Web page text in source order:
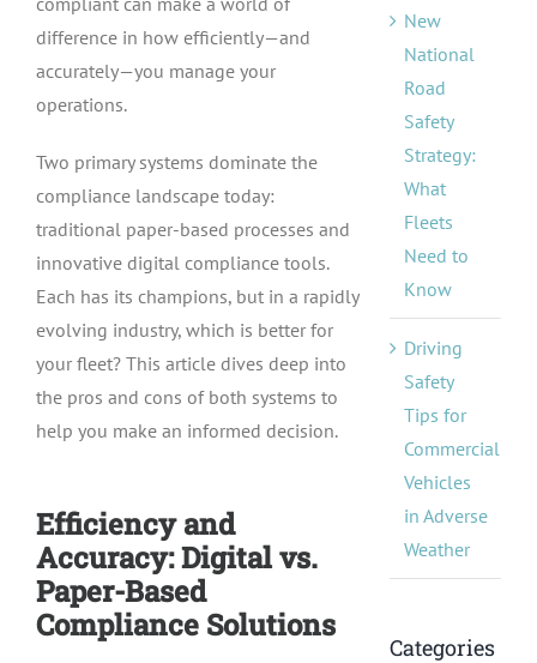
difference in how efficiently—and
accurately—you manage your
operations.
Two primary systems dominate the
compliance landscape today:
traditional paper-based processes and
innovative digital compliance tools.
Each has its champions, but in a rapidly
evolving industry, which is better for
your fleet? This article dives deep into
the pros and cons of both systems to
help you make an informed decision.
Efficiency and
Accuracy: Digital vs.
Paper-Based
Compliance Solutions
New
National
Road
Safety
Strategy:
What
Fleets
Need to
Know
Driving
Safety
Tips for
Commercial
Vehicles
in Adverse
Weather
Categories